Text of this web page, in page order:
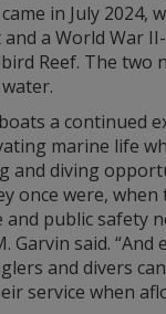
in July 2024,
a World War
Reef. The two
a continued
marine life
and diving
once were, when
public safety
Garvin said.
and divers
service when